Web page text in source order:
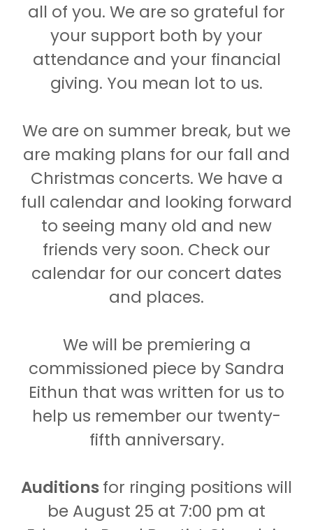
all of you. We are so grateful for
your support both by your
attendance and your financial
giving. You mean lot to us.
We are on summer break, but we
are making plans for our fall and
Christmas concerts. We have a
full calendar and looking forward
to seeing many old and new
friends very soon. Check our
calendar for our concert dates
and places.
We will be premiering a
commissioned piece by Sandra
Eithun that was written for us to
help us remember our twenty-
fifth anniversary.
Auditionsfor ringing positions will
be August 25 at 7:00 pm at